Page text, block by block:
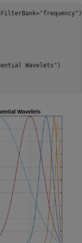
"frequency"
Wavelets" )